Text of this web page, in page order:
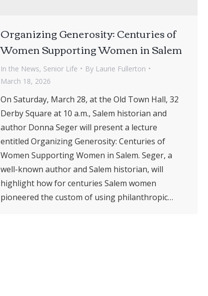
Organizing Generosity: Centuries of
Women Supporting Women in Salem
In the News, Senior Life By Laurie Fullerton
March 18, 2026
On Saturday, March 28, at the Old Town Hall, 32
Derby Square at 10 a.m., Salem historian and
author Donna Seger will present a lecture
entitled Organizing Generosity: Centuries of
Women Supporting Women in Salem. Seger, a
well-known author and Salem historian, will
highlight how for centuries Salem women
pioneered the custom of using philanthropic…